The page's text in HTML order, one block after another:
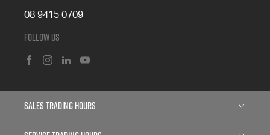
08 9415 0709
Follow Us
Sales Trading Hours